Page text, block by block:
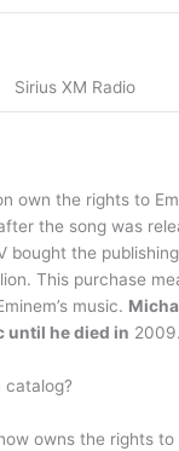
Sirius XM Radio
own the rights to
the song was
bought the
This purchase
music.
until he died in 2009.
catalog?
owns the rights to